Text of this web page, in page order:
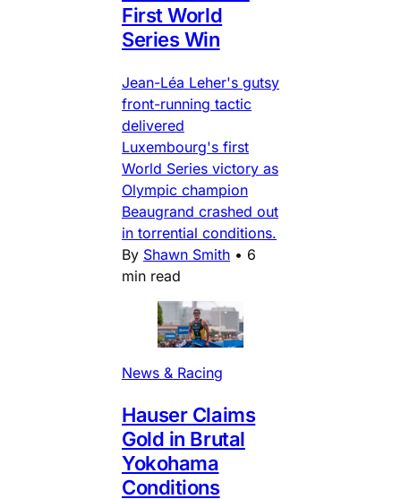
First World
Series Win
Jean-Léa Leher's gutsy
front-running tactic
delivered
Luxembourg's first
World Series victory as
Olympic champion
Beaugrand crashed out
in torrential conditions.
By Shawn Smith • 6
min read
News & Racing
Hauser Claims
Gold in Brutal
Yokohama
Conditions